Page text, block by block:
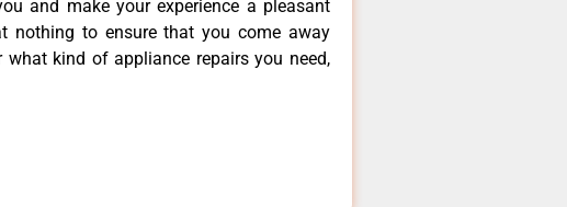
and make your experience a pleasant
nothing to ensure that you come away
kind of appliance repairs you need,